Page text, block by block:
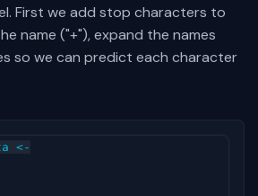
First we add stop characters to
name ("+"), expand the names
so we can predict each character
<-